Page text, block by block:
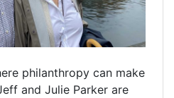
philanthropy can make
and Julie Parker are